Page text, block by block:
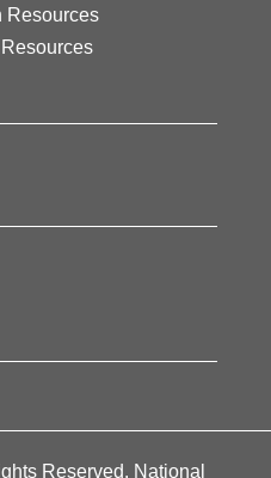
Resources
Reserved. National